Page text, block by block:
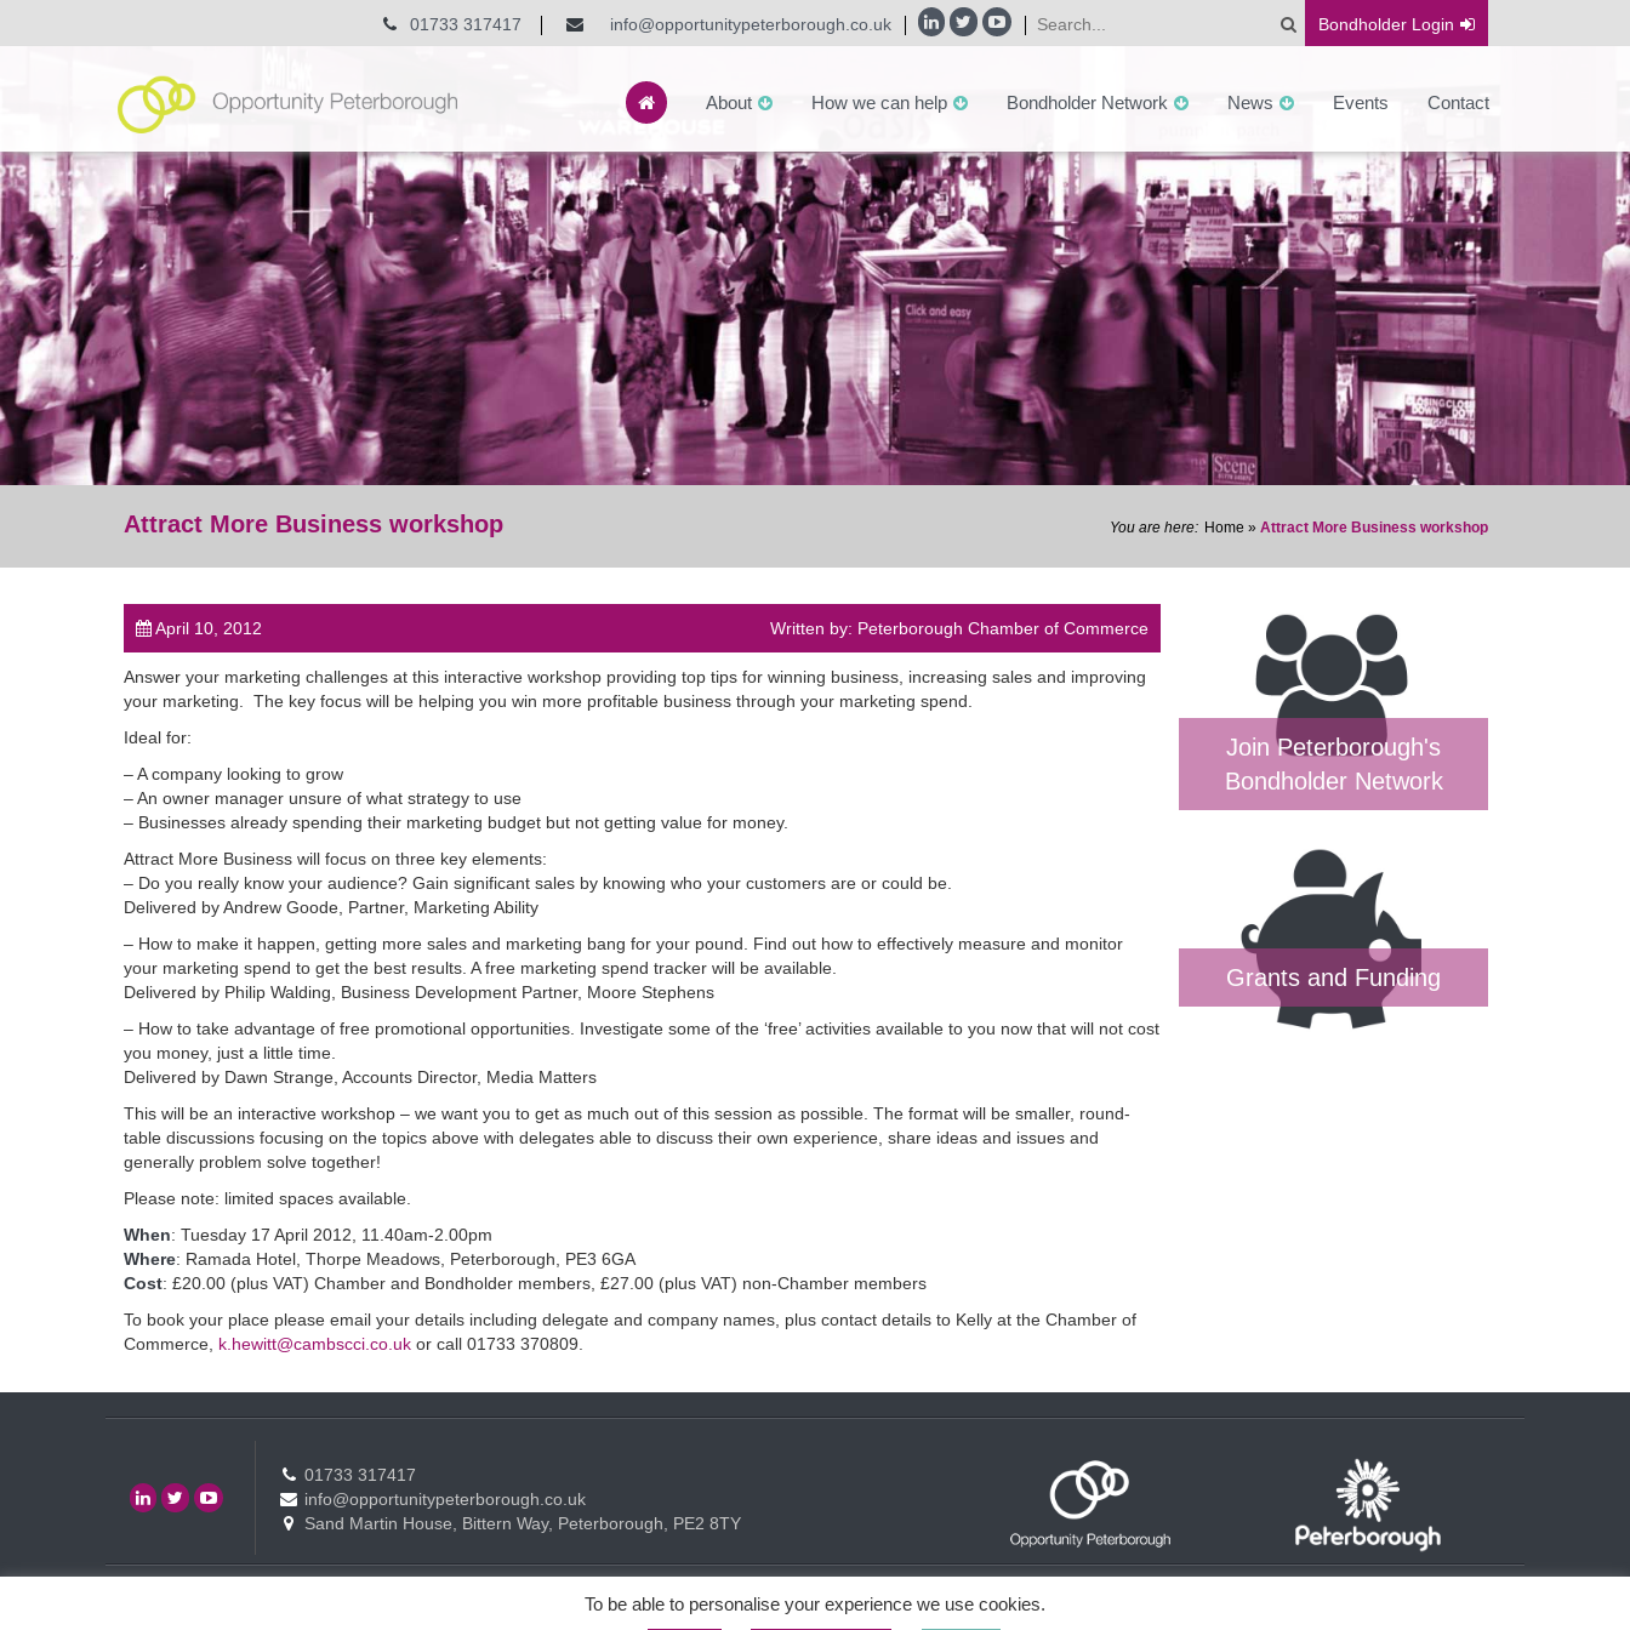
Bondholder Login
info@opportunitypeterborough.co.uk
01733 317417
About How we can help Bondholder Network News Events Contact
Attract More Business workshop Home » Attract More Business workshop
April 10, 2012 Written by: Peterborough Chamber of Commerce
Answer your marketing challenges at this interactive workshop providing top tips for winning business, increasing sales and improving
your marketing. The key focus will be helping you win more profitable business through your marketing spend.
Ideal for:
– A company looking to grow
– An owner manager unsure of what strategy to use
– Businesses already spending their marketing budget but not getting value for money.
Attract More Business will focus on three key elements:
– Do you really know your audience? Gain significant sales by knowing who your customers are or could be.
Delivered by Andrew Goode, Partner, Marketing Ability
– How to make it happen, getting more sales and marketing bang for your pound. Find out how to effectively measure and monitor
your marketing spend to get the best results. A free marketing spend tracker will be available.
Delivered by Philip Walding, Business Development Partner, Moore Stephens
– How to take advantage of free promotional opportunities. Investigate some of the ‘free’ activities available to you now that will not cost
you money, just a little time.
Delivered by Dawn Strange, Accounts Director, Media Matters
This will be an interactive workshop – we want you to get as much out of this session as possible. The format will be smaller, round-
table discussions focusing on the topics above with delegates able to discuss their own experience, share ideas and issues and
generally problem solve together!
Please note: limited spaces available.
When: Tuesday 17 April 2012, 11.40am-2.00pm
Where: Ramada Hotel, Thorpe Meadows, Peterborough, PE3 6GA
Cost: £20.00 (plus VAT) Chamber and Bondholder members, £27.00 (plus VAT) non-Chamber members
To book your place please email your details including delegate and company names, plus contact details to Kelly at the Chamber of
Commerce, k.hewitt@cambscci.co.uk or call 01733 370809.
Join Peterborough's
Bondholder Network
Grants and Funding
01733 317417
info@opportunitypeterborough.co.uk
Sand Martin House, Bittern Way, Peterborough, PE2 8TY
Acceptable use Policy Privacy Policy Cookie Policy
To be able to personalise your experience we use cookies.